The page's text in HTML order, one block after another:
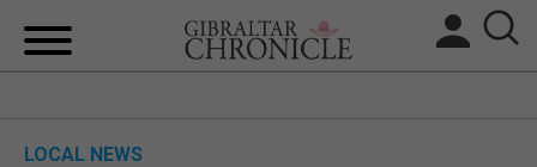
LOCAL NEWS